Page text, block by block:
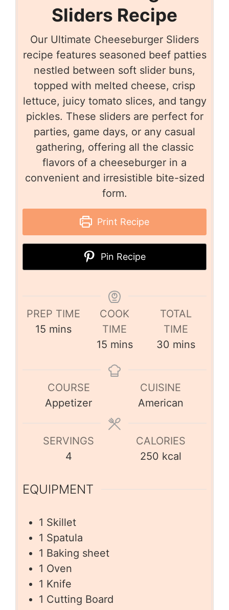
Sliders Recipe
Our Ultimate Cheeseburger Sliders
recipe features seasoned beef patties
nestled between soft slider buns,
topped with melted cheese, crisp
lettuce, juicy tomato slices, and tangy
pickles. These sliders are perfect for
parties, game days, or any casual
gathering, offering all the classic
flavors of a cheeseburger in a
convenient and irresistible bite-sized
form.
Print Recipe
Pin Recipe
PREP TIME
15 mins
COOK
TIME
15 mins
TOTAL
TIME
30 mins
COURSE
Appetizer
CUISINE
American
SERVINGS
4
CALORIES
250 kcal
EQUIPMENT
1 Skillet
1 Spatula
1 Baking sheet
1 Oven
1 Knife
1 Cutting Board